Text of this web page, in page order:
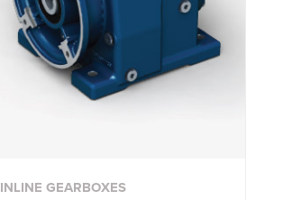
INLINE GEARBOXES